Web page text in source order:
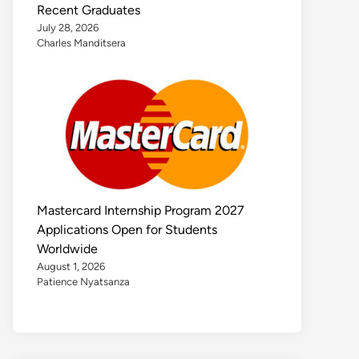
Recent Graduates
July 28, 2026
Charles Manditsera
Mastercard Internship Program 2027
Applications Open for Students
Worldwide
August 1, 2026
Patience Nyatsanza